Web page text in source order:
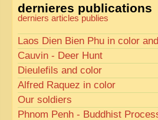
dernieres publications
derniers articles publies
Laos Dien Bien Phu in color
Cauvin - Deer Hunt
Dieulefils and color
Alfred Raquez in color
Our soldiers
Phnom Penh - Buddhist